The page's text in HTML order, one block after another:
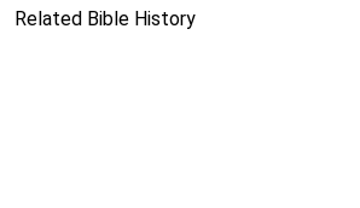
Related Bible History